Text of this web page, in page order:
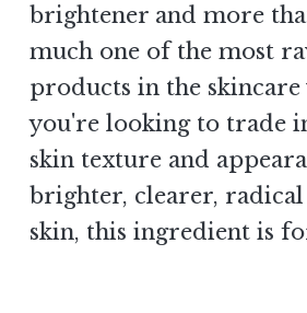
brightener and more
much one of the most
products in the
you're looking to trade
skin texture and
brighter, clearer,
skin, this ingredient is